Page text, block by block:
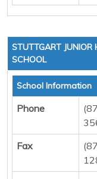
STUTTGART JUNIOR
SCHOOL
School Information
Phone
Fax